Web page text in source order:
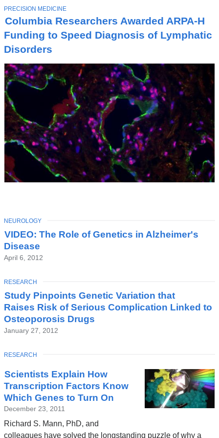
Columbia Researchers Awarded ARPA-H
Funding to Speed Diagnosis of Lymphatic
Disorders
T
O
P
I
C
PRECISION MEDICINE
Latest
News
VIDEO: The Role of Genetics in Alzheimer's
Disease
April 6, 2012
TOPIC
NEUROLOGY
Study Pinpoints Genetic Variation that
Raises Risk of Serious Complication Linked to
Osteoporosis Drugs
January 27, 2012
TOPIC
RESEARCH
Scientists Explain How
Transcription Factors Know
Which Genes to Turn On
December 23, 2011
Richard S. Mann, PhD, and
colleagues have solved the longstanding puzzle of why a
TOPIC
RESEARCH